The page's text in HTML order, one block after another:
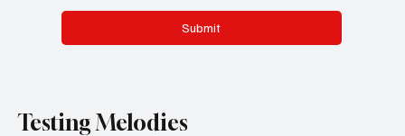
Submit
Testing Melodies